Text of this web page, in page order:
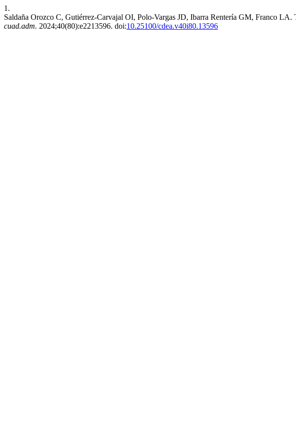
1.
Saldaña Orozco C, Gutiérrez-Carvajal OI, Polo-Vargas JD, Ibarra Rentería GM, Franco
cuad.adm. 2024;40(80):e2213596. doi:10.25100/cdea.v40i80.13596